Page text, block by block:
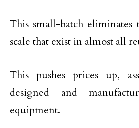
This small-batch eliminates
scale that exist in almost all
This pushes prices up,
designed and
equipment.